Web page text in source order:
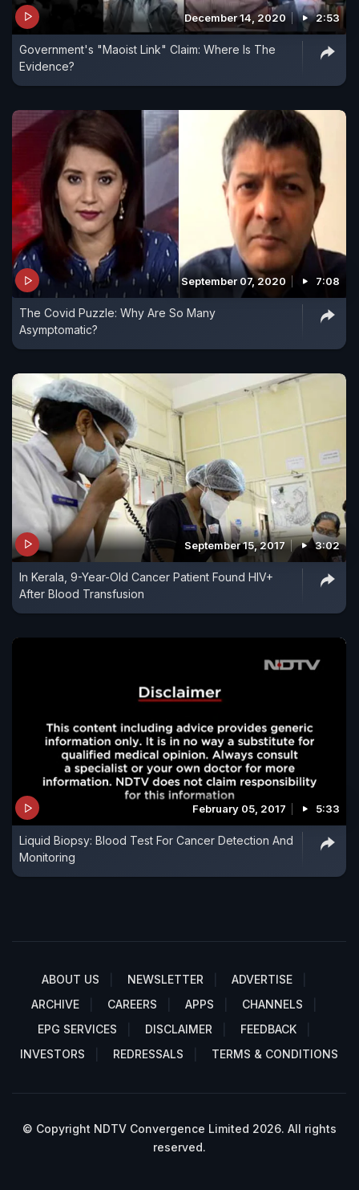
December 14, 2020 2:53
Government's "Maoist Link" Claim: Where Is The
Evidence?
September 07, 2020 7:08
The Covid Puzzle: Why Are So Many
Asymptomatic?
September 15, 2017 3:02
In Kerala, 9-Year-Old Cancer Patient Found HIV+
After Blood Transfusion
February 05, 2017 5:33
Liquid Biopsy: Blood Test For Cancer Detection And
Monitoring
ABOUT US NEWSLETTER
ADVERTISE
ARCHIVE
CAREERS APPS
CHANNELS
EPG SERVICES
DISCLAIMER
FEEDBACK
INVESTORS
REDRESSALS TERMS & CONDITIONS
© Copyright NDTV Convergence Limited 2026. All rights
reserved.